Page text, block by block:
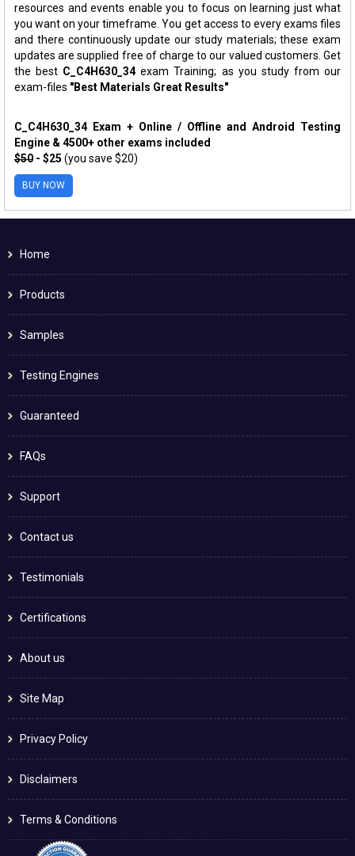
resources and events enable you to focus on learning just what
you want on your timeframe. You get access to every exams files
and there continuously update our study materials; these exam
updates are supplied free of charge to our valued customers. Get
the best C_C4H630_34exam Training; as you study from our
exam-files "Best Materials Great Results"
C_C4H630_34 Exam + Online / Offline and Android Testing
Engine & 4500+ other exams included
$50 - $25 (you save $20)
BUY NOW
Home
Products
Samples
Testing Engines
Guaranteed
FAQs
Support
Contact us
Testimonials
Certifications
About us
Site Map
Privacy Policy
Disclaimers
Terms & Conditions